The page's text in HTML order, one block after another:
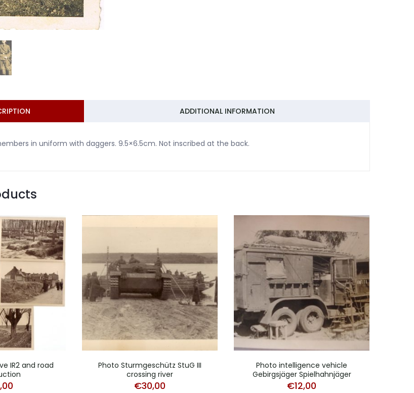
ADDITIONAL INFORMATION
in uniform with daggers. 9.5×6.5cm. Not inscribed at the back.
IR2 and road
Photo Sturmgeschütz StuG III
crossing river
€30,00
Photo intelligence vehicle
Gebirgsjäger Spielhahnjäger
€12,00